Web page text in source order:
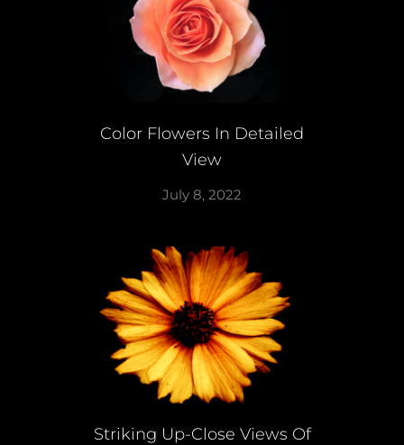
Color Flowers In Detailed
View
July 8, 2022
Striking Up-Close Views Of